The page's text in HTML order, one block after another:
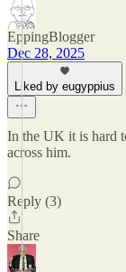
EppingBlogger
Dec 28, 2025
Liked by eugyppius
In the UK it is hard
across him.
Reply (3)
Share